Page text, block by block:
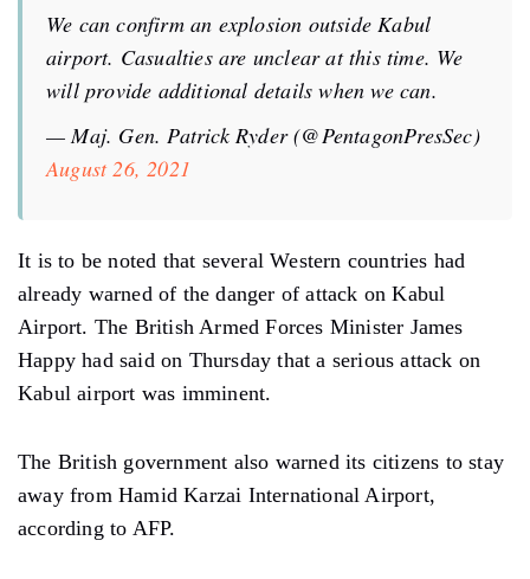
We can confirm an explosion outside Kabul
airport. Casualties are unclear at this time. We
will provide additional details when we can.
— Maj. Gen. Patrick Ryder (@PentagonPresSec)
August 26, 2021
It is to be noted that several Western countries had
already warned of the danger of attack on Kabul
Airport. The British Armed Forces Minister James
Happy had said on Thursday that a serious attack on
Kabul airport was imminent.
The British government also warned its citizens to stay
away from Hamid Karzai International Airport,
according to AFP.